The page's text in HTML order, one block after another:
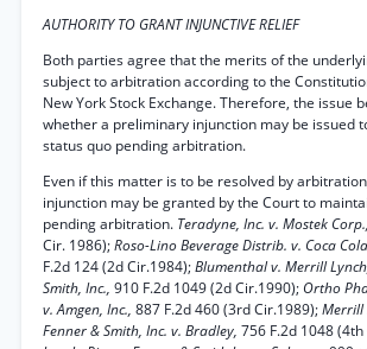
AUTHORITY TO GRANT INJUNCTIVE RELIEF
Both parties agree that the merits of the
subject to arbitration according to the
New York Stock Exchange. Therefore, the issue
whether a preliminary injunction may be issued
status quo pending arbitration.
Even if this matter is to be resolved by
injunction may be granted by the Court to
pending arbitration. Teradyne, Inc. v. Mostek Corp.,
Cir. 1986);Roso-Lino Beverage Distrib. v. Coca
F.2d 124 (2d Cir.1984);Blumenthal v. Merrill
Smith, Inc., 910 F.2d 1049 (2d Cir.1990); Ortho
v. Amgen, Inc., 887 F.2d 460 (3rd Cir.1989);Merrill
Fenner & Smith, Inc. v. Bradley, 756 F.2d 1048